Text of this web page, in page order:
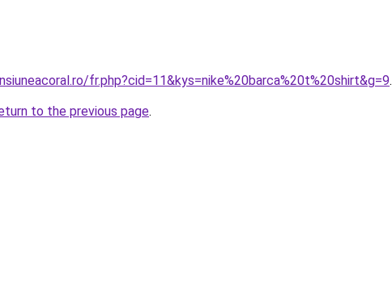
fr.php?cid=11&kys=nike%20barca%20t%20shirt&g=9.
to the previous page.